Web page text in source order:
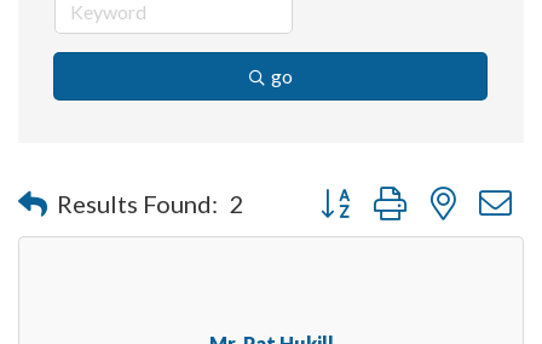
go
Results Found: 2 Button group with nested